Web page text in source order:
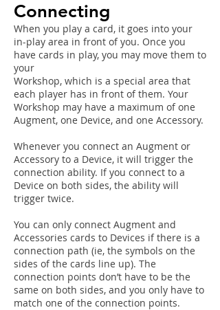
Connecting
When you play a card, it goes into your
in-play area in front of you. Once you
have cards in play, you may move them to
your
Workshop, which is a special area that
each player has in front of them. Your
Workshop may have a maximum of one
Augment, one Device, and one Accessory.
Whenever you connect an Augment or
Accessory to a Device, it will trigger the
connection ability. If you connect to a
Device on both sides, the ability will
trigger twice.
You can only connect Augment and
Accessories cards to Devices if there is a
connection path (ie, the symbols on the
sides of the cards line up). The
connection points don’t have to be the
same on both sides, and you only have to
match one of the connection points.